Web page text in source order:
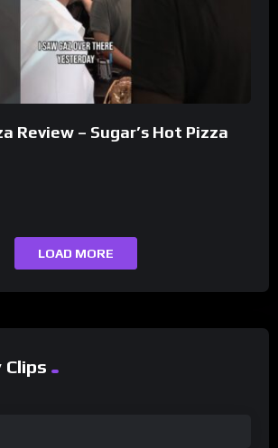
Review – Sugar’s Hot Pizza
LOAD MORE
Clips